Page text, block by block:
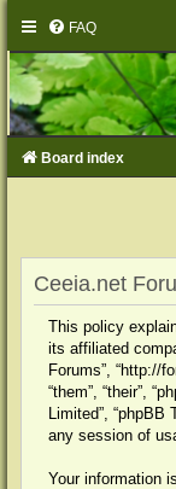
FAQ
Board index
Ceeia.net
This policy
its affiliated
Forums”, “http://
“them”, “their”,
Limited”,
any session of
Your information